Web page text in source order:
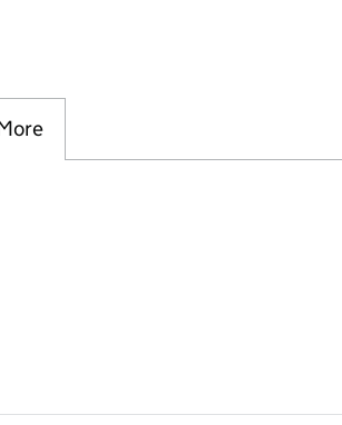
LIMITED (04117274)
TRADE MARK LIMITED
BEERS JEWELLERS TRADE MARK